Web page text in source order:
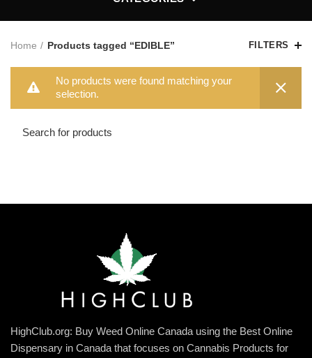
Home Products tagged “EDIBLE” FILTERS
No products were found matching your
selection.
HighClub.org: Buy Weed Online Canada using the Best Online
Dispensary in Canada that focuses on Cannabis Products for